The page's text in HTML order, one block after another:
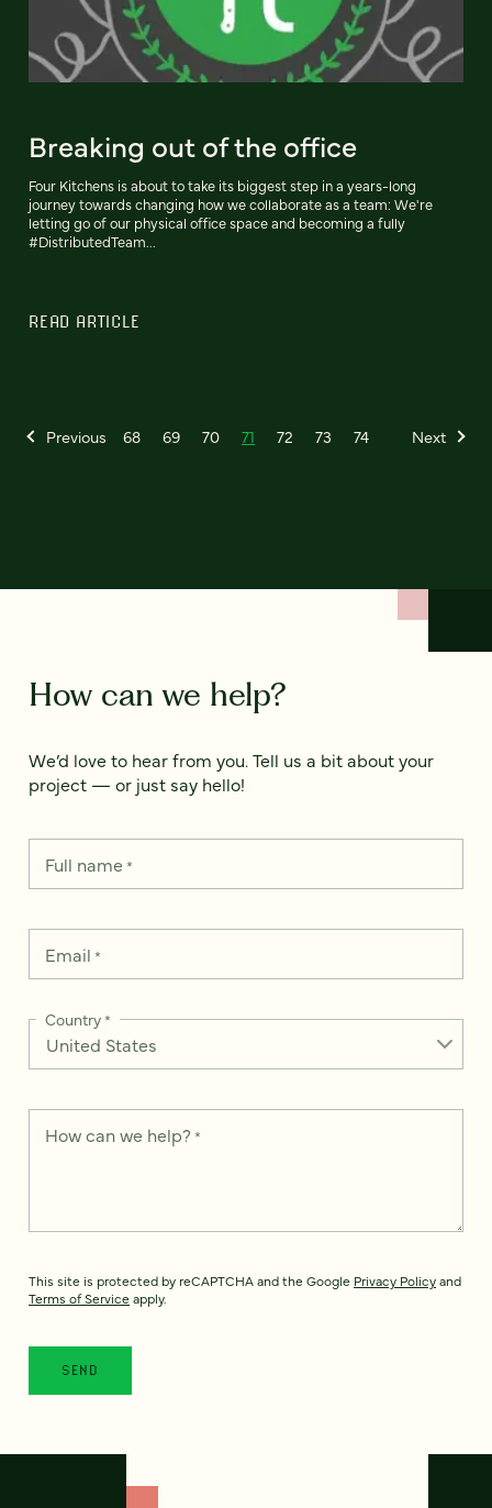
Breaking out of the office
Four Kitchens is about to take its biggest step in a years-long
journey towards changing how we collaborate as a team: We're
letting go of our physical office space and becoming a fully
#DistributedTeam...
READ ARTICLE
Previous 68 69 70 71 72 73 74 Next
How can we help?
We’d love to hear from you. Tell us a bit about your
project — or just say hello!
Full name*
Email *
Country*
How can we help? *
This site is protected by reCAPTCHA and the Google Privacy Policyand
Terms of Service apply.